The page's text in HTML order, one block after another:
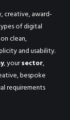
creative, award-
of digital
clean,
and usability.
, yoursector,
bespoke
requirements